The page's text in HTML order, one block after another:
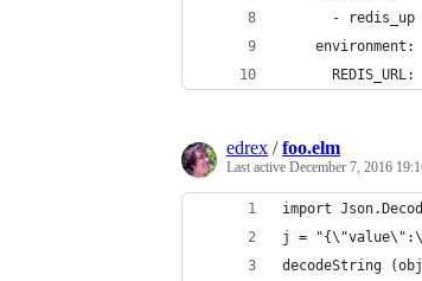
      - redis_up
    environment:
REDIS_URL:
edrex /foo.elm
Last active December 7, 2016
import
j =
decodeString